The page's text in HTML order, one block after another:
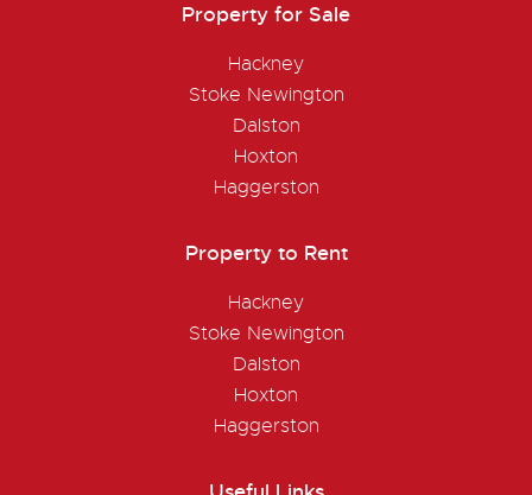
Property for Sale
Hackney
Stoke Newington
Dalston
Hoxton
Haggerston
Property to Rent
Hackney
Stoke Newington
Dalston
Hoxton
Haggerston